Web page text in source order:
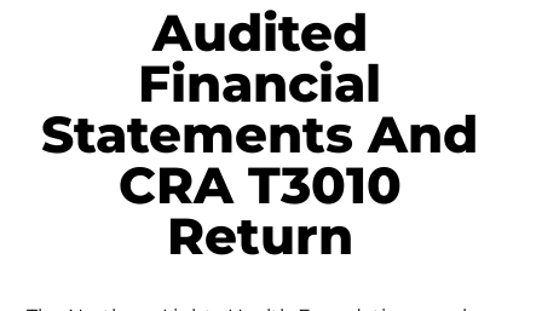
Audited
Financial
Statements And
CRA T3010
Return